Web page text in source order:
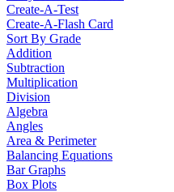
Create-A-Test
Create-A-Flash Card
Sort By Grade
Addition
Subtraction
Multiplication
Division
Algebra
Angles
Area & Perimeter
Balancing Equations
Bar Graphs
Box Plots